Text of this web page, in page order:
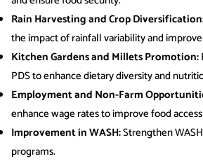
Rain Harvesting and Crop
the impact of rainfall variability and
Kitchen Gardens and Millets Promotion:
PDS to enhance dietary diversity and
Employment and Non-Farm
enhance wage rates to improve food
Improvement in WASH:Strengthen
programs.